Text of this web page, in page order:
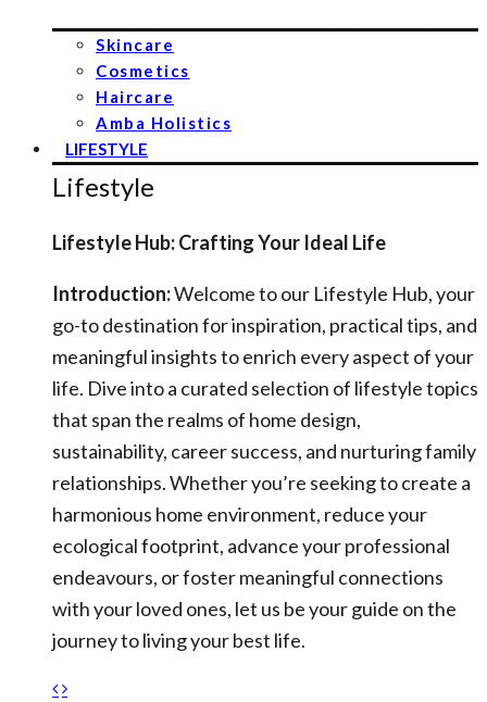
Skincare
Cosmetics
Haircare
Amba Holistics
LIFESTYLE
Lifestyle
Lifestyle Hub: Crafting Your Ideal Life
Introduction:Welcome to our Lifestyle Hub, your
go-to destination for inspiration, practical tips, and
meaningful insights to enrich every aspect of your
life. Dive into a curated selection of lifestyle topics
that span the realms of home design,
sustainability, career success, and nurturing family
relationships. Whether you’re seeking to create a
harmonious home environment, reduce your
ecological footprint, advance your professional
endeavours, or foster meaningful connections
with your loved ones, let us be your guide on the
journey to living your best life.